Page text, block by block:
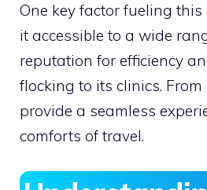
One key factor fueling
it accessible to a wide
reputation for efficiency
flocking to its clinics.
provide a seamless
comforts of travel.